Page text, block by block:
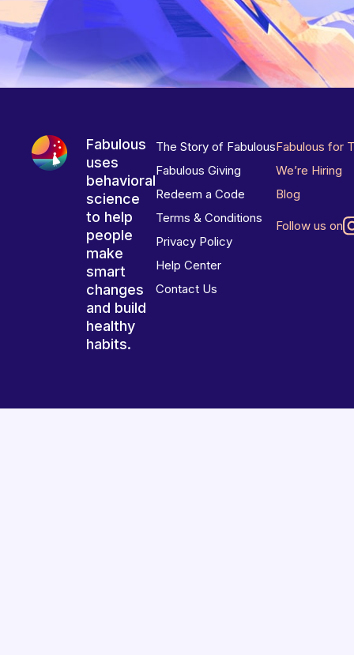
Fabulous
uses
behavioral
science
to help
people
make
smart
changes
and build
healthy
habits.
The Story of Fabulous
Fabulous Giving
Redeem a Code
Terms & Conditions
Privacy Policy
Help Center
Contact Us
Fabulous for
We’re Hiring
Blog
Follow us on